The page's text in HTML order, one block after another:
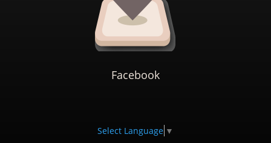
Facebook
Select Language ▼